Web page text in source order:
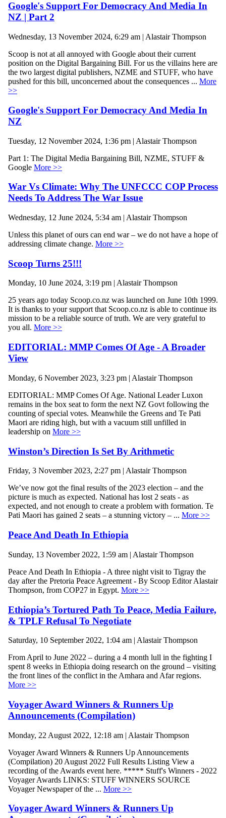
Google's Support For Democracy And Media In
NZ | Part 2
Wednesday, 13 November 2024, 6:29 am | Alastair Thompson
Scoop is not at all annoyed with Google about their current
position on the Digital Bargaining Bill. For us the villains here are
the two largest digital publishers, NZME and STUFF, who have
pushed for this bill, unconcerned about the consequences ... More
>>
Google's Support For Democracy And Media In
NZ
Tuesday, 12 November 2024, 1:36 pm | Alastair Thompson
Part 1: The Digital Media Bargaining Bill, NZME, STUFF &
Google More >>
War Vs Climate: Why The UNFCCC COP Process
Needs To Address The War Issue
Wednesday, 12 June 2024, 5:34 am | Alastair Thompson
Unless this planet of ours can end war – we do not have a hope of
addressing climate change. More >>
Scoop Turns 25!!!
Monday, 10 June 2024, 3:19 pm | Alastair Thompson
25 years ago today Scoop.co.nz was launched on June 10th 1999.
It is thanks to your support that Scoop.co.nz is able to continue its
mission to be a reliable source of truth. We are very grateful to
you all. More >>
EDITORIAL: MMP Comes Of Age - A Broader
View
Monday, 6 November 2023, 3:23 pm | Alastair Thompson
EDITORIAL: MMP Comes Of Age. National Leader Luxon
remains in the box seat to form the next NZ Govt following the
counting of special votes. Meanwhile the Greens and Te Pati
Maori are riding high, but with a vacuum still unfilled in
leadership on More >>
Winston’s Direction Is Set By Arithmetic
Friday, 3 November 2023, 2:27 pm | Alastair Thompson
We’ve now got the final results of the 2023 election – and the
picture is much as expected. National has lost 2 seats - as
expected, and not enough to create a problem with formation. Te
Pati Maori has gained 2 seats – a stunning victory – ... More >>
Peace And Death In Ethiopia
Sunday, 13 November 2022, 1:59 am | Alastair Thompson
Peace And Death In Ethiopia - A three night visit to Tigray the
day after the Pretoria Peace Agreement - By Scoop Editor Alastair
Thompson, from COP27 in Egypt. More >>
Ethiopia’s Tortured Path To Peace, Media Failure,
& TPLF Refusal To Negotiate
Saturday, 10 September 2022, 1:04 am | Alastair Thompson
From April to June 2022 – during a 4 month lull in the fighting I
spent 8 weeks in Ethiopia doing research on the ground – visiting
the front lines of the conflict in the Amhara and Afar regions.
More >>
Voyager Award Winners & Runners Up
Announcements (Compilation)
Monday, 22 August 2022, 12:18 am | Alastair Thompson
Voyager Award Winners & Runners Up Announcements
(Compilation) 20 August 2022 Full Results Listing View a
recording of the Awards event here. ***** Stuff's Winners - 2022
Voyager Awards LINKS: STUFF WINNERS SOURCE
Voyager Newspaper of the ... More >>
Voyager Award Winners & Runners Up